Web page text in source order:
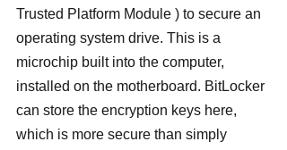
Trusted Platform Module ) to secure an
operating system drive. This is a
microchip built into the computer,
installed on the motherboard. BitLocker
can store the encryption keys here,
which is more secure than simply